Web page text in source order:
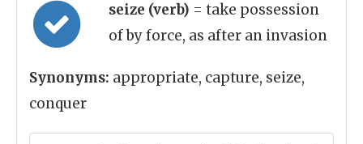
seize (verb) = take possession
of by force, as after an invasion
Synonyms: appropriate, capture, seize,
conquer